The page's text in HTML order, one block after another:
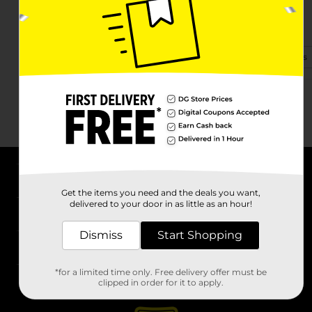
25280 Fm 2090 Rd
Splendora, TX 77372
View Store Details
Stores
Get the items you need and the deals you want,
delivered to your door in as little as an hour!
Dismiss Start Shopping
*for a limited time only. Free delivery offer must be
clipped in order for it to apply.